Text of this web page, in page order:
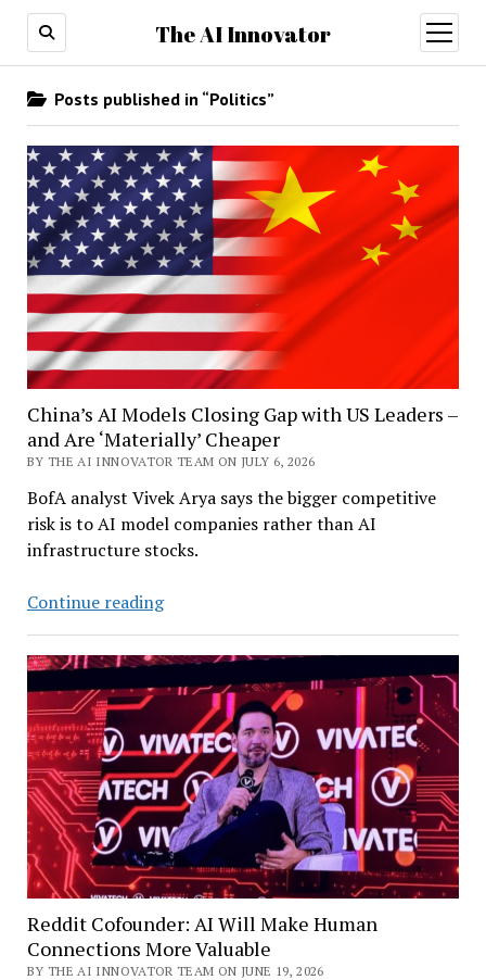
The AI Innovator
open
menu
Posts published in “Politics”
China’s AI Models Closing Gap with US Leaders –
and Are ‘Materially’ Cheaper
BY THE AI INNOVATOR TEAM ON JULY 6, 2026
BofA analyst Vivek Arya says the bigger competitive
risk is to AI model companies rather than AI
infrastructure stocks.
Continue readingChina’s
Models
Closing
with
US
Leaders
–
and
Are
‘Materially’
Cheaper
Reddit Cofounder: AI Will Make Human
Connections More Valuable
BY THE AI INNOVATOR TEAM ON JUNE 19, 2026